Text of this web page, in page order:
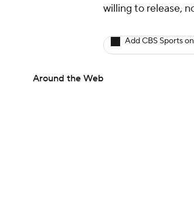
willing to release,
Add CBS Sports
Around the Web